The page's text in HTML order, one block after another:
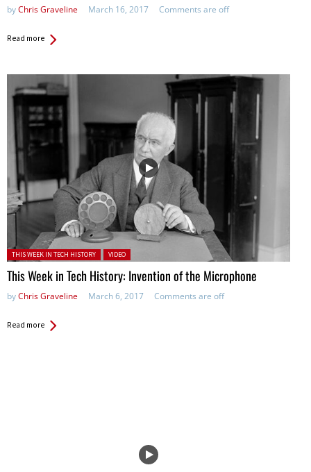
byChris Graveline March 16, 2017 Comments are off
Read more
Posted in:
THIS WEEK IN TECH HISTORY VIDEO
This Week in Tech History: Invention of the Microphone
byChris Graveline March 6, 2017 Comments are off
Read more